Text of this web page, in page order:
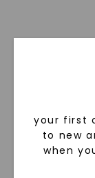
your first
to new
when